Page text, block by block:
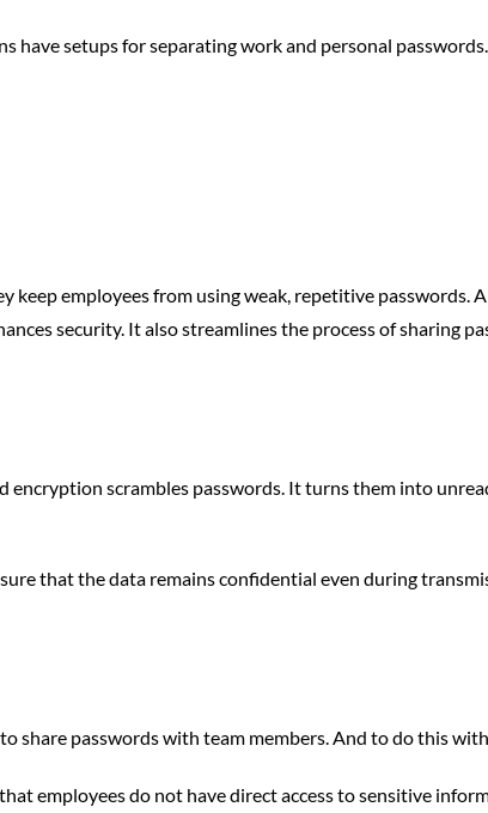
have setups for separating work and personal
employees from using weak, repetitive passwords.
security. It also streamlines the process of sharing
scrambles passwords. It turns them into
that the data remains confidential even during
share passwords with team members. And to do this
employees do not have direct access to sensitive